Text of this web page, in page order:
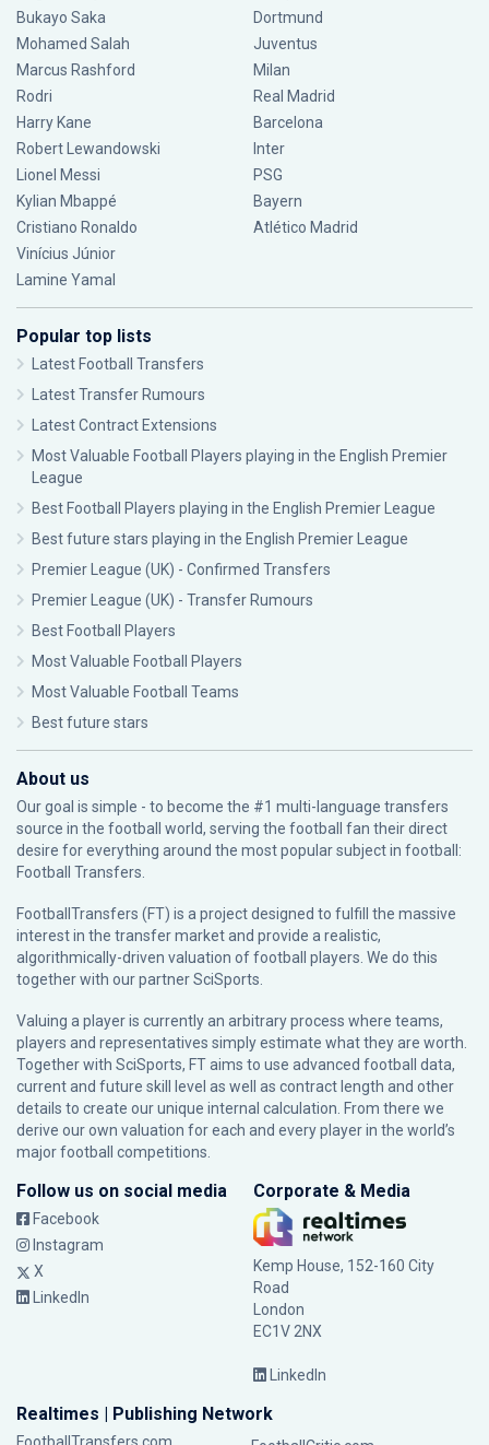
Bukayo Saka
Mohamed Salah
Marcus Rashford
Rodri
Harry Kane
Robert Lewandowski
Lionel Messi
Kylian Mbappé
Cristiano Ronaldo
Vinícius Júnior
Lamine Yamal
Dortmund
Juventus
Milan
Real Madrid
Barcelona
Inter
PSG
Bayern
Atlético Madrid
Popular top lists
Latest Football Transfers
Latest Transfer Rumours
Latest Contract Extensions
Most Valuable Football Players playing in the English Premier
League
Best Football Players playing in the English Premier League
Best future stars playing in the English Premier League
Premier League (UK) - Confirmed Transfers
Premier League (UK) - Transfer Rumours
Best Football Players
Most Valuable Football Players
Most Valuable Football Teams
Best future stars
About us
Our goal is simple - to become the #1 multi-language transfers
source in the football world, serving the football fan their direct
desire for everything around the most popular subject in football:
Football Transfers.
FootballTransfers (FT) is a project designed to fulfill the massive
interest in the transfer market and provide a realistic,
algorithmically-driven valuation of football players. We do this
together with our partnerSciSports
Valuing a player is currently an arbitrary process where teams,
players and representatives simply estimate what they are worth.
Together with SciSports, FT aims to use advanced football data,
current and future skill level as well as contract length and other
details to create our unique internal calculation. From there we
derive our own valuation for each and every player in the world’s
major football competitions.
Follow us on social media
Facebook
Instagram
X
LinkedIn
Corporate & Media
Kemp House, 152-160 City
Road
London
EC1V 2NX
LinkedIn
Realtimes | Publishing Network